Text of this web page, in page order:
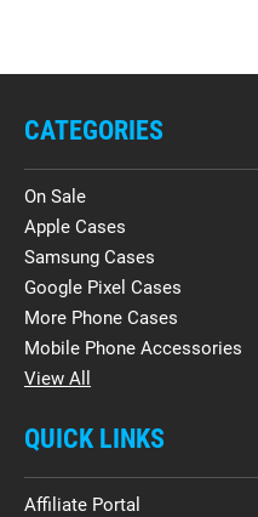
CATEGORIES
On Sale
Apple Cases
Samsung Cases
Google Pixel Cases
More Phone Cases
Mobile Phone Accessories
View All
QUICK LINKS
Affiliate Portal